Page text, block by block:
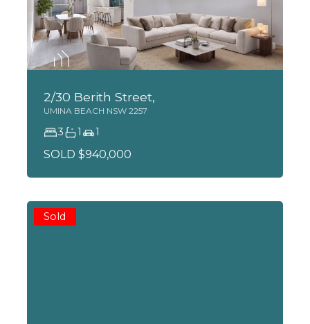
2/30 Berith Street,
UMINA BEACH NSW 2257
3 1 1
SOLD $940,000
Sold